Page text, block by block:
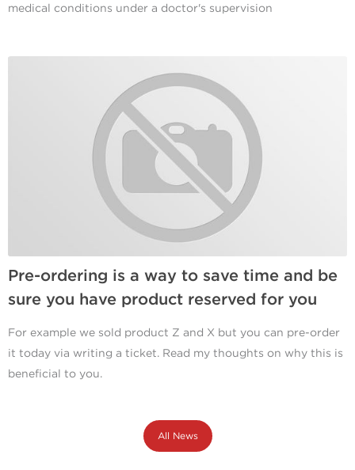
medical conditions under a doctor's supervision
Pre-ordering is a way to save time and be
sure you have product reserved for you
For example we sold product Z and X but you can pre-order
it today via writing a ticket. Read my thoughts on why this is
beneficial to you.
All News